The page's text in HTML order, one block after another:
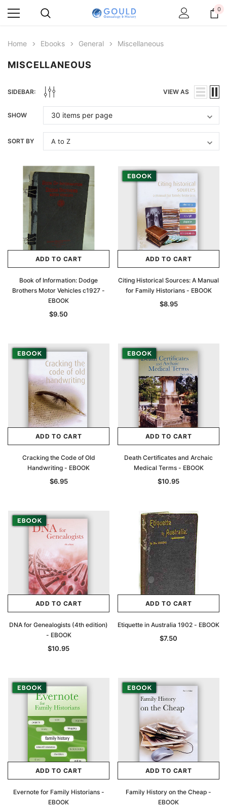
0
Home Ebooks General Miscellaneous
MISCELLANEOUS
SIDEBAR: VIEW AS
SHOW
SORT BY
ADD TO CART
Book of Information: Dodge
Brothers Motor Vehicles c1927 -
EBOOK
$9.50
ADD TO CART
Citing Historical Sources: A Manual
for Family Historians - EBOOK
$8.95
ADD TO CART
Cracking the Code of Old
Handwriting - EBOOK
$6.95
ADD TO CART
Death Certificates and Archaic
Medical Terms - EBOOK
$10.95
ADD TO CART
DNA for Genealogists (4th edition)
- EBOOK
$10.95
ADD TO CART
Etiquette in Australia 1902 - EBOOK
$7.50
ADD TO CART
Evernote for Family Historians -
EBOOK
ADD TO CART
Family History on the Cheap -
EBOOK